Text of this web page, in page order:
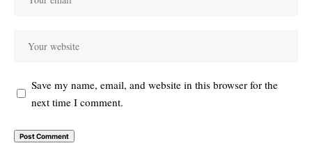
Save my name, email, and website in this browser for the
next time I comment.